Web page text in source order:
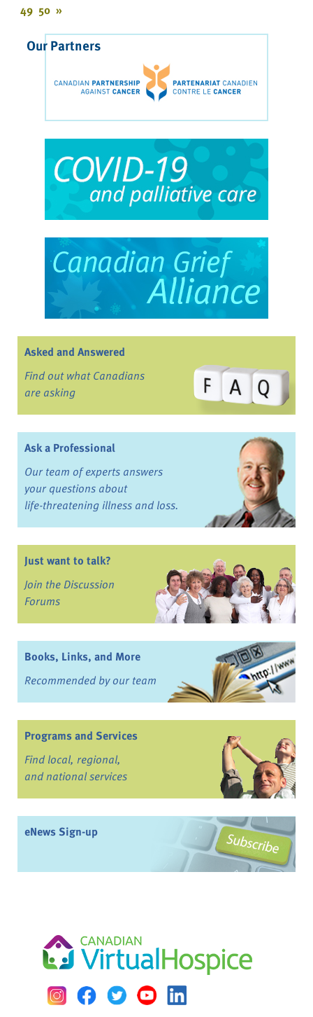
49 50 »
Our Partners
Asked and Answered
Find out what Canadians
are asking
Ask a Professional
Our team of experts answers
your questions about
life-threatening illness and loss.
Just want to talk?
Join the Discussion
Forums
Books, Links, and More
Recommended by our team
Programs and Services
Find local, regional,
and national services
eNews Sign-up